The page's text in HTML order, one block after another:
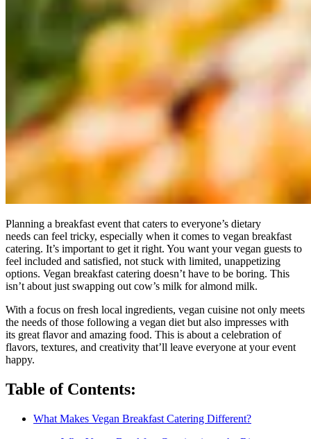
Planning a breakfast event that caters to everyone’s dietary
needs can feel tricky, especially when it comes to vegan breakfast
catering. It’s important to get it right. You want your vegan guests to
feel included and satisfied, not stuck with limited, unappetizing
options. Vegan breakfast catering doesn’t have to be boring. This
isn’t about just swapping out cow’s milk for almond milk.
With a focus on fresh local ingredients, vegan cuisine not only meets
the needs of those following a vegan diet but also impresses with
its great flavor and amazing food. This is about a celebration of
flavors, textures, and creativity that’ll leave everyone at your event
happy.
Table of Contents:
What Makes Vegan Breakfast Catering Different?